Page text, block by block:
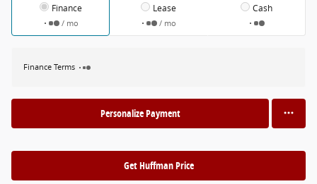
Finance
/ mo
Lease
/ mo
Cash
Finance Terms
Personalize Payment
Get Huffman Price